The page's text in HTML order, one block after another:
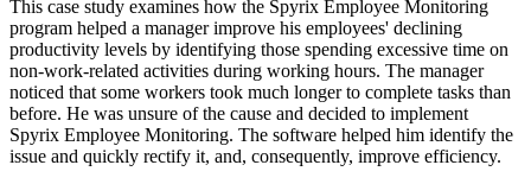
This case study examines how the Spyrix Employee Monitoring
program helped a manager improve his employees' declining
productivity levels by identifying those spending excessive time on
non-work-related activities during working hours. The manager
noticed that some workers took much longer to complete tasks than
before. He was unsure of the cause and decided to implement
Spyrix Employee Monitoring. The software helped him identify the
issue and quickly rectify it, and, consequently, improve efficiency.